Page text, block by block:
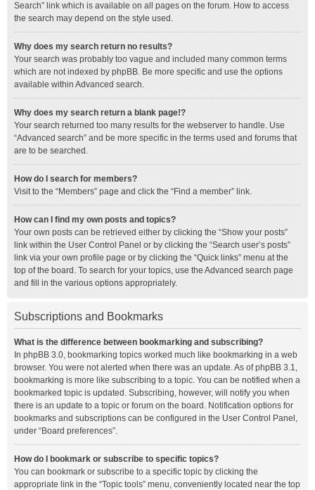
Search” link which is available on all pages on the forum. How to access
the search may depend on the style used.
Why does my search return no results?
Your search was probably too vague and included many common terms
which are not indexed by phpBB. Be more specific and use the options
available within Advanced search.
Why does my search return a blank page!?
Your search returned too many results for the webserver to handle. Use
“Advanced search” and be more specific in the terms used and forums that
are to be searched.
How do I search for members?
Visit to the “Members” page and click the “Find a member” link.
How can I find my own posts and topics?
Your own posts can be retrieved either by clicking the “Show your posts”
link within the User Control Panel or by clicking the “Search user’s posts”
link via your own profile page or by clicking the “Quick links” menu at the
top of the board. To search for your topics, use the Advanced search page
and fill in the various options appropriately.
Subscriptions and Bookmarks
What is the difference between bookmarking and subscribing?
In phpBB 3.0, bookmarking topics worked much like bookmarking in a web
browser. You were not alerted when there was an update. As of phpBB 3.1,
bookmarking is more like subscribing to a topic. You can be notified when a
bookmarked topic is updated. Subscribing, however, will notify you when
there is an update to a topic or forum on the board. Notification options for
bookmarks and subscriptions can be configured in the User Control Panel,
under “Board preferences”.
How do I bookmark or subscribe to specific topics?
You can bookmark or subscribe to a specific topic by clicking the
appropriate link in the “Topic tools” menu, conveniently located near the top